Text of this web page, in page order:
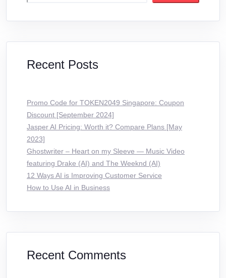
Recent Posts
Promo Code for TOKEN2049 Singapore: Coupon
Discount [September 2024]
Jasper AI Pricing: Worth it? Compare Plans [May
2023]
Ghostwriter – Heart on my Sleeve — Music Video
featuring Drake (AI) and The Weeknd (AI)
12 Ways AI is Improving Customer Service
How to Use AI in Business
Recent Comments